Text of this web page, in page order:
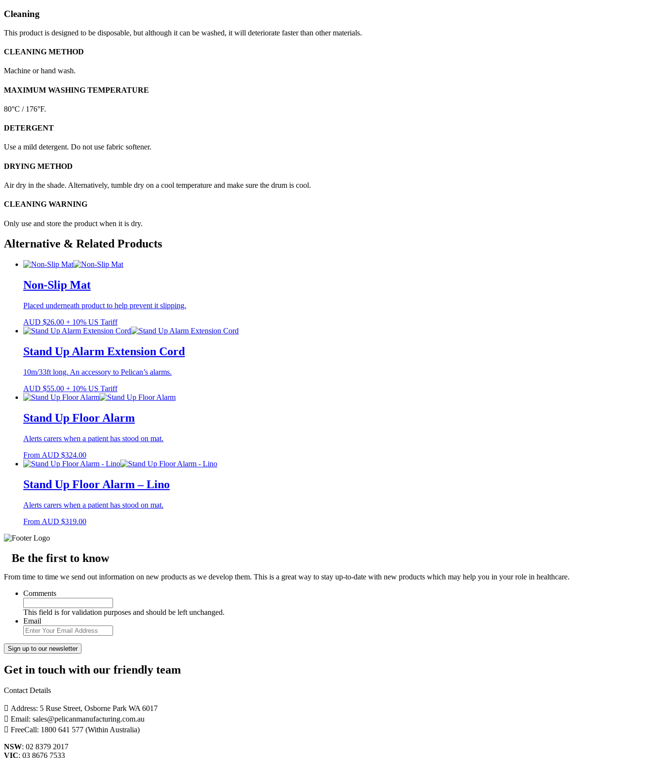
Cleaning
This product is designed to be disposable, but although it can be washed, it will deteriorate faster than other materials.
CLEANING METHOD
Machine or hand wash.
MAXIMUM WASHING TEMPERATURE
80°C / 176°F.
DETERGENT
Use a mild detergent. Do not use fabric softener.
DRYING METHOD
Air dry in the shade. Alternatively, tumble dry on a cool temperature and make sure the drum is cool.
CLEANING WARNING
Only use and store the product when it is dry.
Alternative & Related Products
Non-Slip Mat
Placed underneath product to help prevent it slipping.
AUD $26.00 + 10% US Tariff
Stand Up Alarm Extension Cord
10m/33ft long. An accessory to Pelican’s alarms.
AUD $55.00 + 10% US Tariff
Stand Up Floor Alarm
Alerts carers when a patient has stood on mat.
From AUD $324.00
Stand Up Floor Alarm – Lino
Alerts carers when a patient has stood on mat.
From AUD $319.00
Be the first to know
From time to time we send out information on new products as we develop them. This is a great way to stay up-to-date with new products which may help you in your role in healthcare.
Comments
This field is for validation purposes and should be left unchanged.
Email
Get in touch with our friendly team
Contact Details
Address: 5 Ruse Street, Osborne Park WA 6017
Email: sales@pelicanmanufacturing.com.au
FreeCall: 1800 641 577 (Within Australia)
NSW: 02 8379 2017
VIC: 03 8676 7533